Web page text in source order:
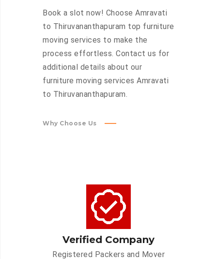
Book a slot now! Choose Amravati
to Thiruvananthapuram top furniture
moving services to make the
process effortless. Contact us for
additional details about our
furniture moving services Amravati
to Thiruvananthapuram.
Why Choose Us
Verified Company
Registered Packers and Mover